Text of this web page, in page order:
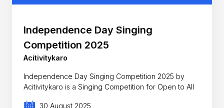
Independence Day Singing
Competition 2025
Acitivitykaro
Independence Day Singing Competition 2025 by
Acitivitykaro is a Singing Competition for Open to All
30 August 2025